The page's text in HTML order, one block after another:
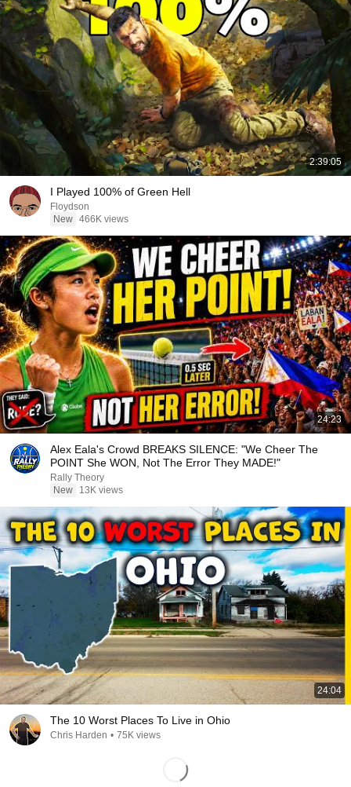
2:39:05
I Played 100% of Green Hell
Floydson
New 466K views
24:23
Alex Eala's Crowd BREAKS SILENCE: "We Cheer The
POINT She WON, Not The Error They MADE!"
Rally Theory
New
13K views
24:04
The 10 Worst Places To Live in Ohio
Chris Harden • 75K views